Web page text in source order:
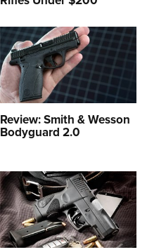
Review: Smith & Wesson
Bodyguard 2.0